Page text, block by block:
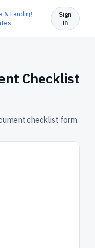
& Lending
Sign
in
Checklist
checklist form.